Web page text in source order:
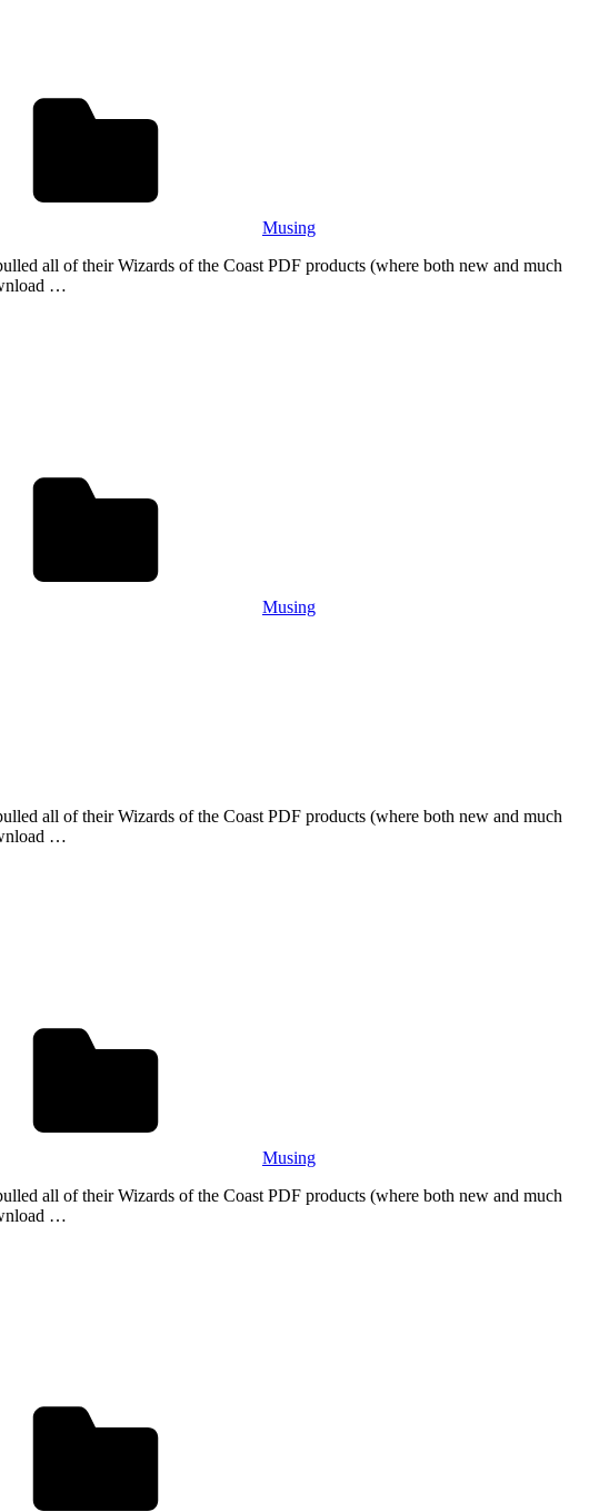
Musing
all of their Wizards of the Coast PDF products (where both new and much
…
Musing
all of their Wizards of the Coast PDF products (where both new and much
…
Musing
all of their Wizards of the Coast PDF products (where both new and much
…